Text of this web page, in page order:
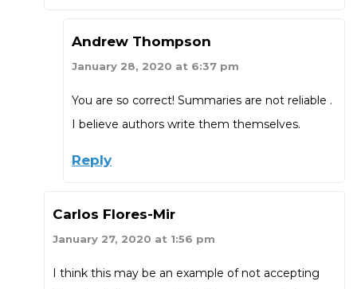
Andrew Thompson
January 28, 2020 at 6:37 pm
You are so correct! Summaries are not reliable .
I believe authors write them themselves.
Reply
Carlos Flores-Mir
January 27, 2020 at 1:56 pm
I think this may be an example of not accepting